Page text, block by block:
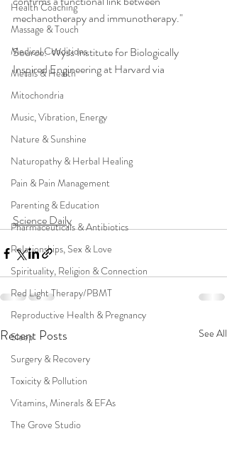
Health Coaching
Massage & Touch
Medical Conditions
Metals & Health
Mitochondria
Music, Vibration, Energy
Nature & Sunshine
Naturopathy & Herbal Healing
Pain & Pain Management
Parenting & Education
Pharmaceuticals & Antibiotics
Relationships, Sex & Love
Spirituality, Religion & Connection
Red Light Therapy/PBMT
Reproductive Health & Pregnancy
Sleep
Surgery & Recovery
Toxicity & Pollution
Vitamins, Minerals & EFAs
The Grove Studio
mechanotherapy and immunotherapy."
Source:  Wyss Institute for Biologically
Inspired Engineering at Harvard via
Science Daily
Recent Posts See All